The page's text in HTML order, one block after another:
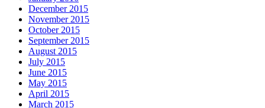
December 2015
November 2015
October 2015
September 2015
August 2015
July 2015
June 2015
May 2015
April 2015
March 2015